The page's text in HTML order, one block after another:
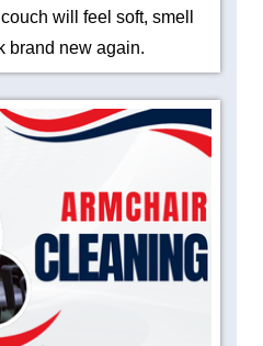
will feel soft, smell
brand new again.